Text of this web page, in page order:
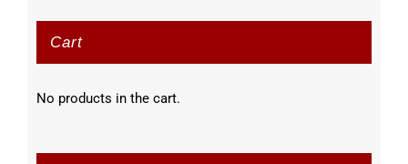
Cart
No products in the cart.